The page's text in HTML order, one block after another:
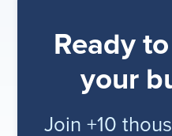
Ready
your
Join +10